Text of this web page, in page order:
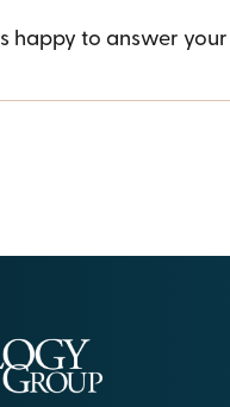
happy to answer